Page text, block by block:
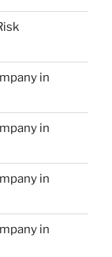
in
in
in
in